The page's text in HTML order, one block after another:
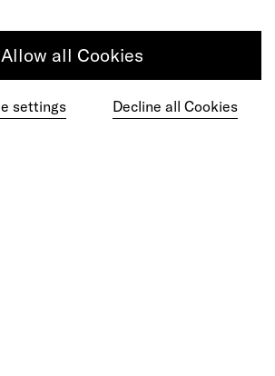
Allow all Cookies
settings Decline all Cookies